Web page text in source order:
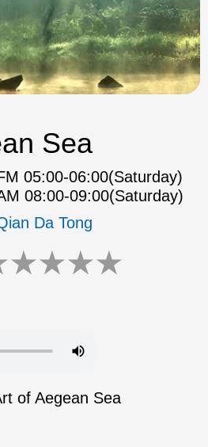
Sea
05:00-06:00(Saturday)
08:00-09:00(Saturday)
Da Tong
★★★★
of Aegean Sea